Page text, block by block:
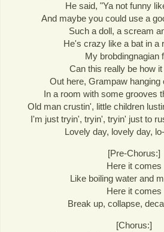
He said, "Ya not funny
And maybe you could use a
Such a doll, a scream
He's crazy like a bat in a
My brobdingnagian
Can this really be how
Out here, Grampaw hanging
In a room with some grooves
Old man crustin', little children
I'm just tryin', tryin', tryin' just to
Lovely day, lovely day,
[Pre-Chorus:]
Here it comes
Like boiling water and
Here it comes
Break up, collapse,
[Chorus:]